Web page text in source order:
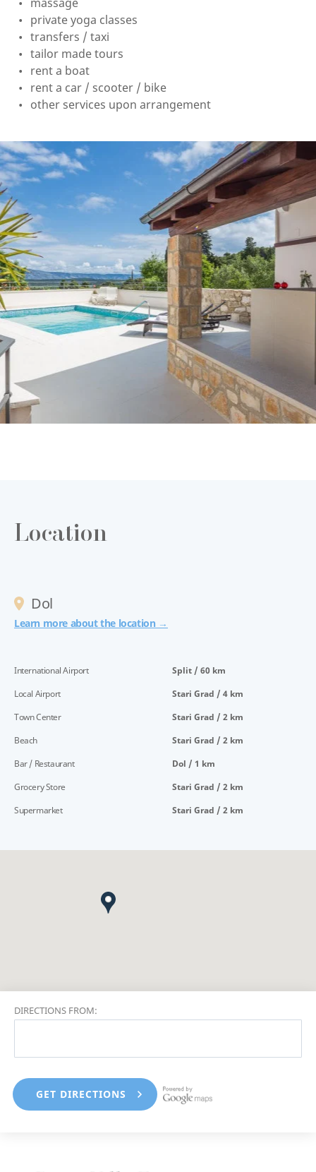
private yoga classes
transfers / taxi
tailor made tours
rent a boat
rent a car / scooter / bike
other services upon arrangement
Location
Dol
Learn more about the location →
International Airport
Local Airport
Town Center
Beach
Bar / Restaurant
Grocery Store
Supermarket
Split / 60 km
Stari Grad / 4 km
Stari Grad / 2 km
Stari Grad / 2 km
Dol / 1 km
Stari Grad / 2 km
Stari Grad / 2 km
DIRECTIONS FROM: